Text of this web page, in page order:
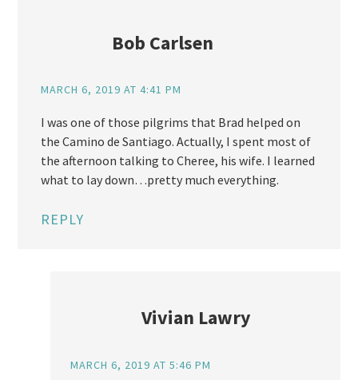
Bob Carlsen
MARCH 6, 2019 AT 4:41 PM
I was one of those pilgrims that Brad helped on
the Camino de Santiago. Actually, I spent most of
the afternoon talking to Cheree, his wife. I learned
what to lay down…pretty much everything.
REPLY
Vivian Lawry
MARCH 6, 2019 AT 5:46 PM